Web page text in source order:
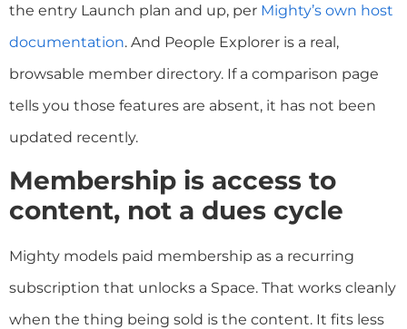
the entry Launch plan and up, per Mighty’s own host
documentation. And People Explorer is a real,
browsable member directory. If a comparison page
tells you those features are absent, it has not been
updated recently.
Membership is access to
content, not a dues cycle
Mighty models paid membership as a recurring
subscription that unlocks a Space. That works cleanly
when the thing being sold is the content. It fits less